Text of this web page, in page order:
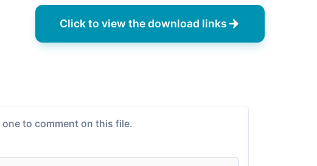
Click to view the download links
to comment on this file.